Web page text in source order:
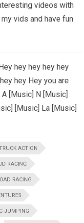
videos with
vids and have fun
hey hey hey hey
hey Hey you are
[Music] N [Music]
[Music] La [Music]
ACTION
RACING
RACING
JUMPING